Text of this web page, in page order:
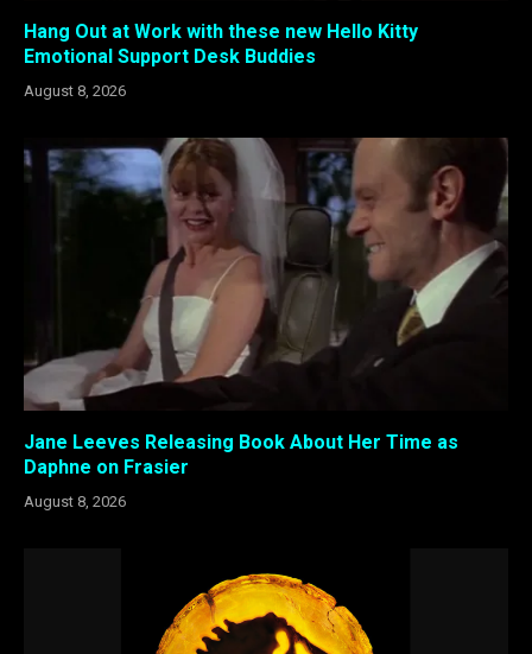
Hang Out at Work with these new Hello Kitty
Emotional Support Desk Buddies
August 8, 2026
Jane Leeves Releasing Book About Her Time as
Daphne on Frasier
August 8, 2026